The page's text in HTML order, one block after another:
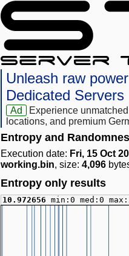
Unleash raw
Dedicated Servers
Ad
Experience
locations, and premium
Entropy and
Execution date: Fri, 15 Oct
working.bin, size: 4,096
Entropy only results
10.972656 min:0 med:0